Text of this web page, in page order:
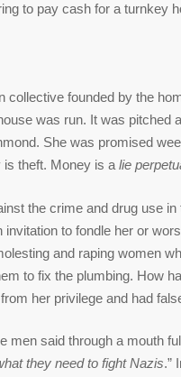
to pay cash for a turnkey
collective founded by the
was run. It was
She was promised
is theft. Money is a lie
the crime and drug use
to fondle her or
and raping women
to fix the plumbing. How
her privilege and had
men said through a mouth
they need to fight Nazis.”